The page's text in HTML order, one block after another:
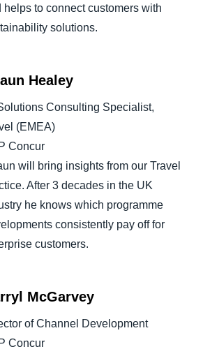
helps to connect customers with
solutions.
Healey
Consulting Specialist,
(EMEA)
Concur
will bring insights from our Travel
After 3 decades in the UK
he knows which programme
consistently pay off for
customers.
McGarvey
of Channel Development
Concur